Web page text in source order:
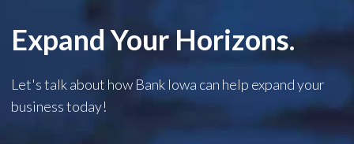
Expand Your Horizons.
Let's talk about how Bank Iowa can help expand your
business today!